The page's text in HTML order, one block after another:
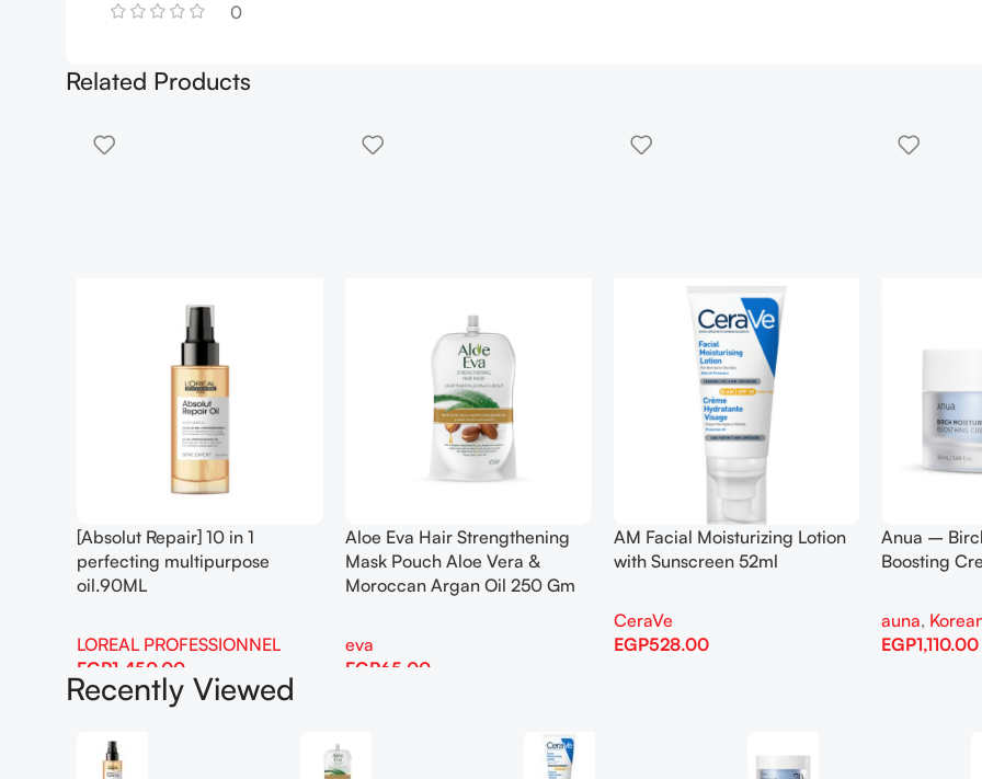
0
Related Products
[Absolut Repair] 10 in 1
perfecting multipurpose
oil.90ML
LOREAL PROFESSIONNEL
EGP1,450.00
Add To Cart
Aloe Eva Hair Strengthening
Mask Pouch Aloe Vera &
Moroccan Argan Oil 250 Gm
eva
EGP65.00
AM Facial Moisturizing Lotion
with Sunscreen 52ml
CeraVe
EGP528.00
Anua –
Boosting
auna,
EGP1,110.00
Recently Viewed